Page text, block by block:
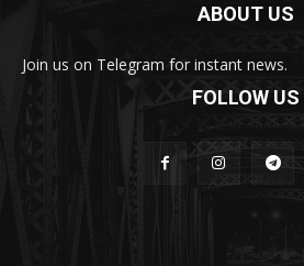
ABOUT US
Join us on Telegram for instant news.
FOLLOW US